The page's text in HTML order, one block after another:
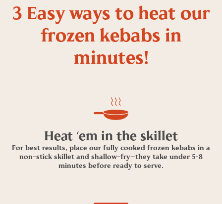
3 Easy ways to heat our
frozen kebabs in
minutes!
Heat ‘em in the skillet
For best results, place our fully cooked frozen kebabs in a
non-stick skillet and shallow-fry—they take under 5-8
minutes before ready to serve.